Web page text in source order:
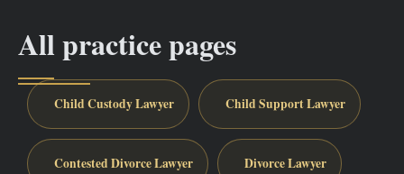
All practice pages
Child Custody Lawyer Child Support Lawyer
Contested Divorce Lawyer Divorce Lawyer